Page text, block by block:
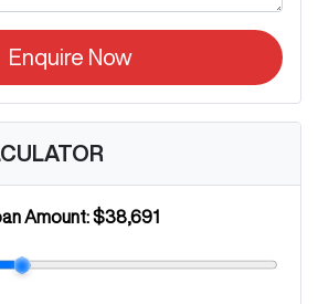
Enquire Now
Amount:$38,691